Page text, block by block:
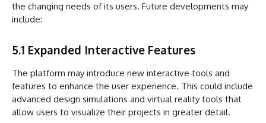
the changing needs of its users. Future developments may
include:
5.1 Expanded Interactive Features
The platform may introduce new interactive tools and
features to enhance the user experience. This could include
advanced design simulations and virtual reality tools that
allow users to visualize their projects in greater detail.